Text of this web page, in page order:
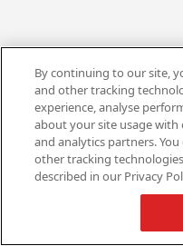
By continuing to our site,
and other tracking
experience, analyse
about your site usage with
and analytics partners.
other tracking
described in our Privacy